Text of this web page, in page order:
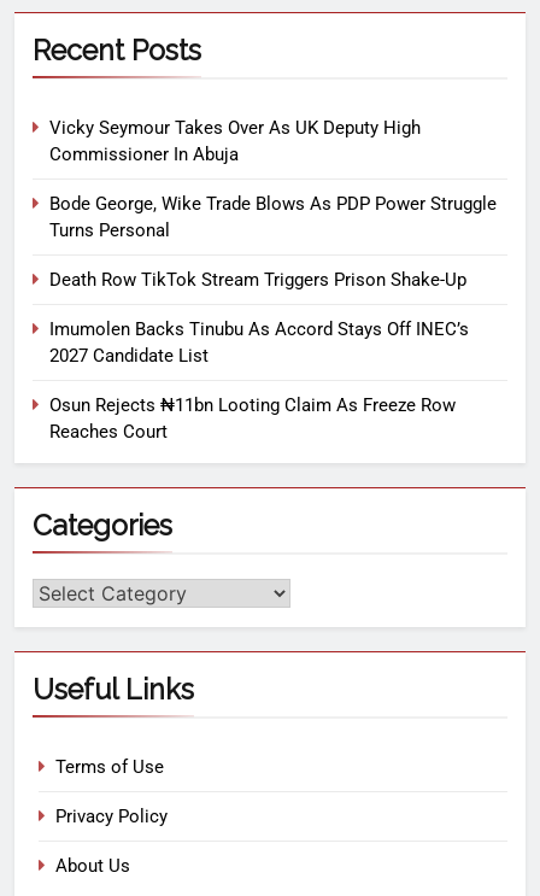
Recent Posts
Vicky Seymour Takes Over As UK Deputy High
Commissioner In Abuja
Bode George, Wike Trade Blows As PDP Power Struggle
Turns Personal
Death Row TikTok Stream Triggers Prison Shake-Up
Imumolen Backs Tinubu As Accord Stays Off INEC’s
2027 Candidate List
Osun Rejects ₦11bn Looting Claim As Freeze Row
Reaches Court
Categories
Useful Links
Terms of Use
Privacy Policy
About Us